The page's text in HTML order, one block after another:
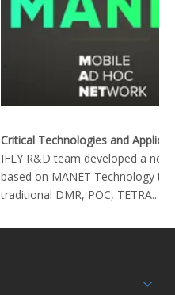
IFLY R&D team developed a new
based on MANET Technology to
traditional DMR, POC, TETRA...